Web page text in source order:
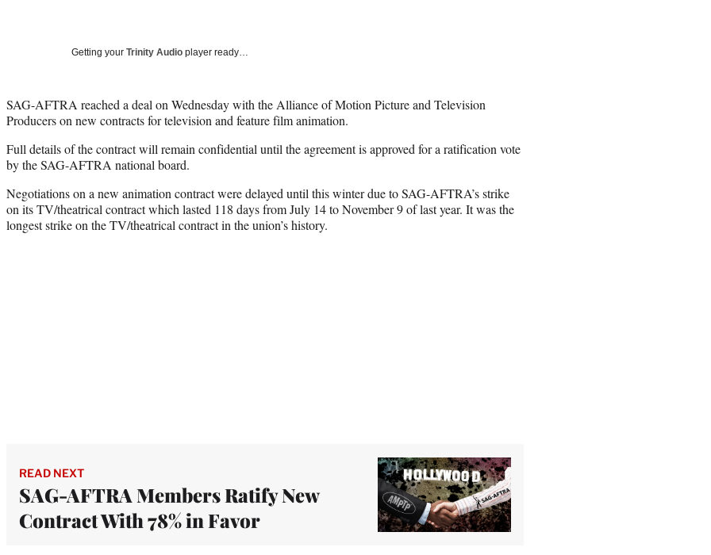
Getting your Trinity Audio player ready…
SAG-AFTRA reached a deal on Wednesday with the Alliance of Motion Picture and Television
Producers on new contracts for television and feature film animation.
Full details of the contract will remain confidential until the agreement is approved for a ratification vote
by the SAG-AFTRA national board.
Negotiations on a new animation contract were delayed until this winter due to SAG-AFTRA’s strike
on its TV/theatrical contract which lasted 118 days from July 14 to November 9 of last year. It was the
longest strike on the TV/theatrical contract in the union’s history.
READ NEXT
SAG-AFTRA Members Ratify New
Contract With 78% in Favor